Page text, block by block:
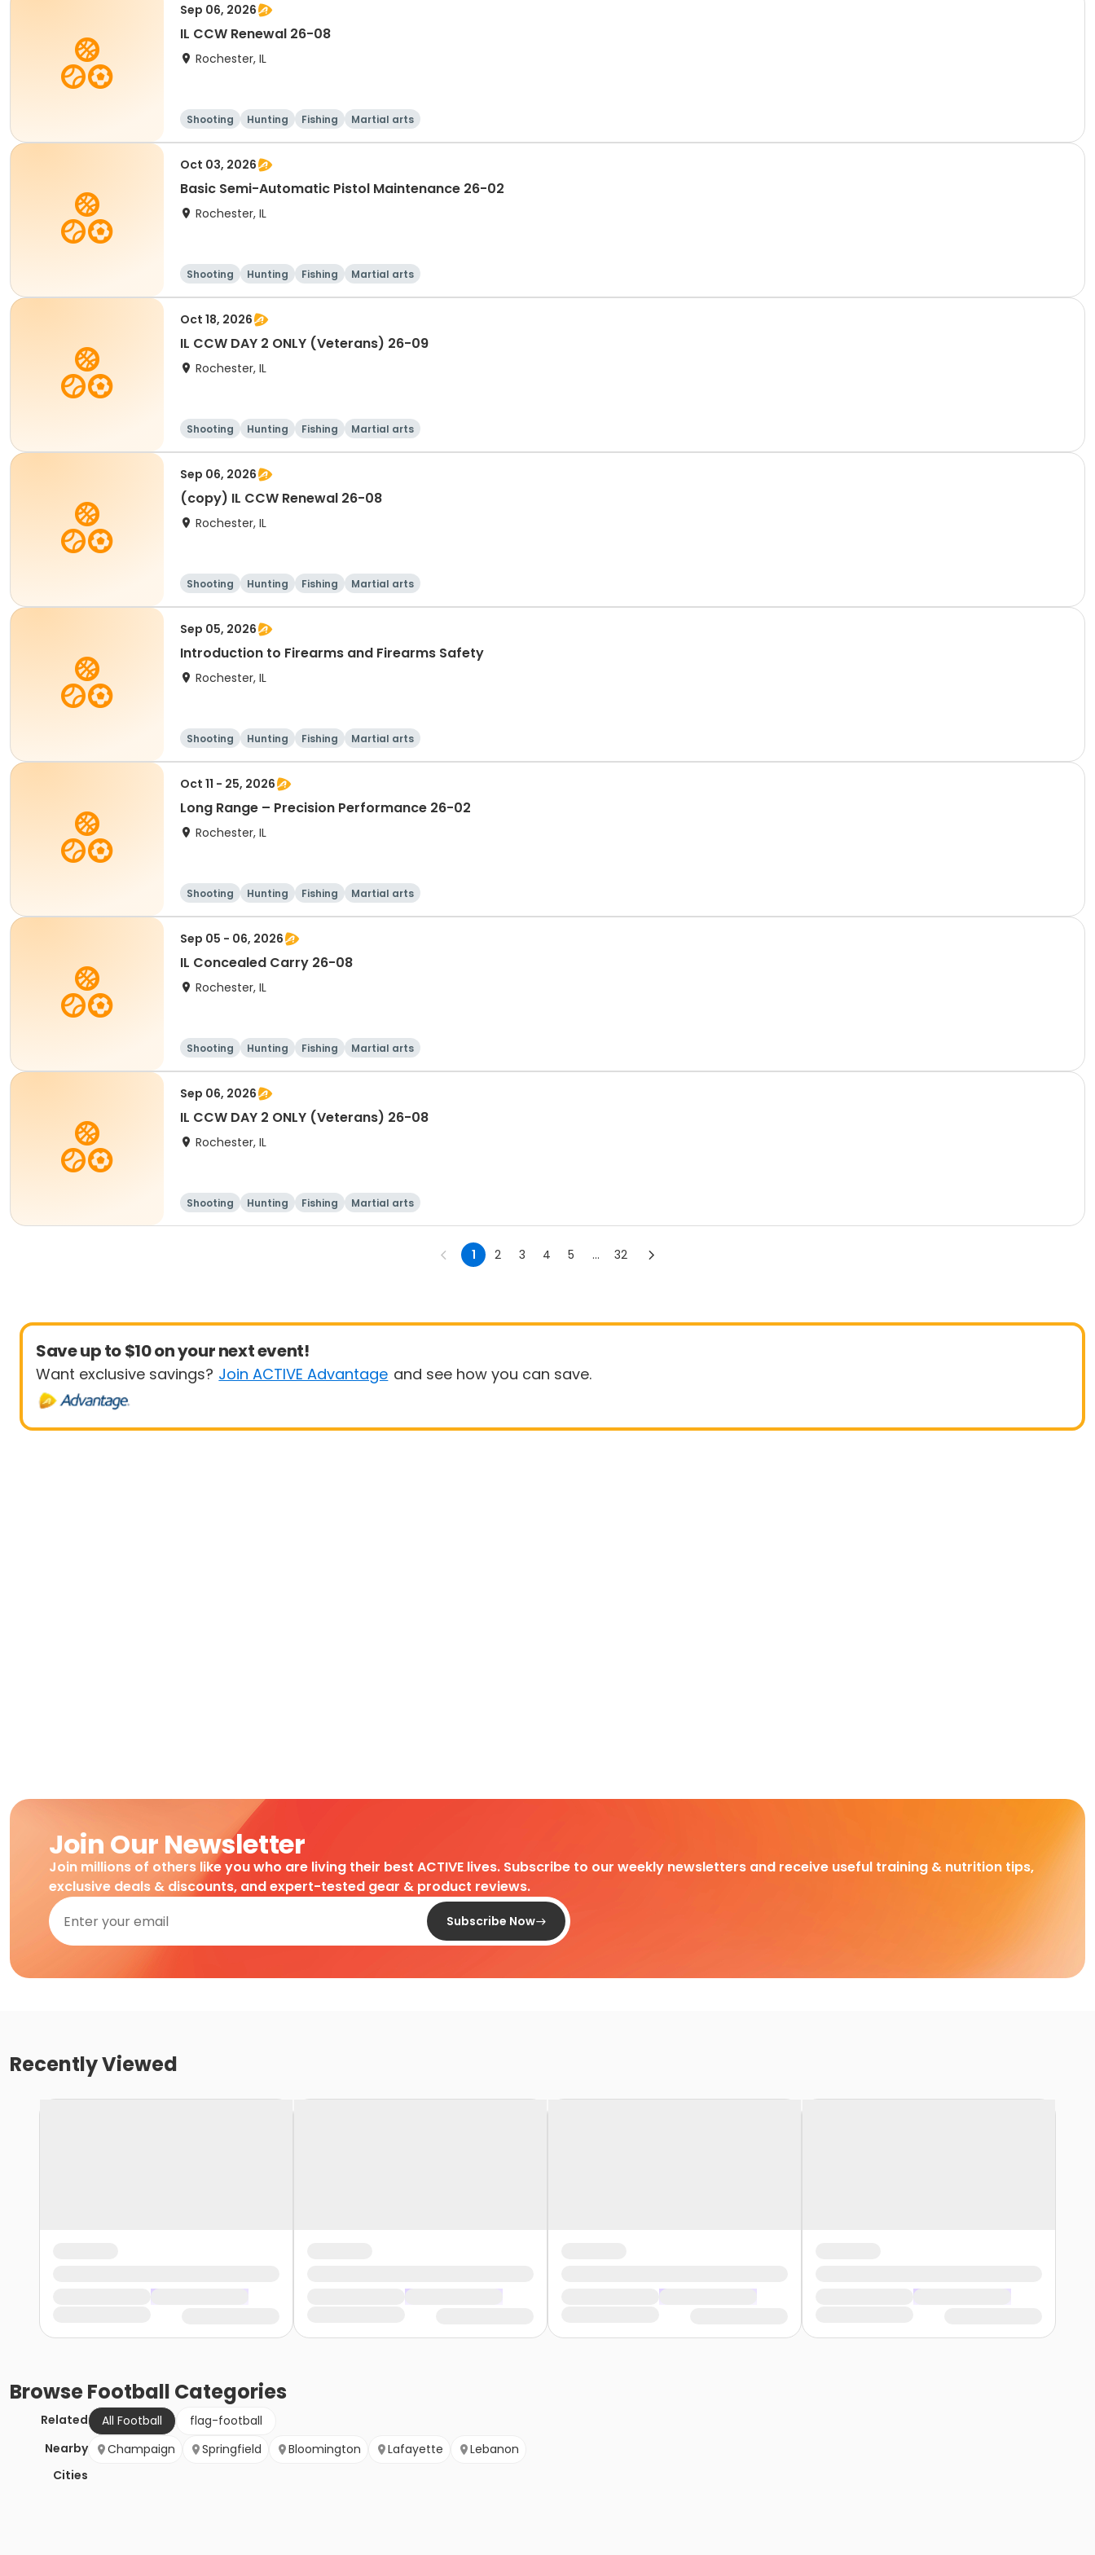
Sep 06, 2026
IL CCW Renewal 26-08
Rochester, IL
Shooting Hunting Fishing Martial arts
Oct 03, 2026
Basic Semi-Automatic Pistol Maintenance 26-02
Rochester, IL
Shooting Hunting Fishing Martial arts
Oct 18, 2026
IL CCW DAY 2 ONLY (Veterans) 26-09
Rochester, IL
Shooting Hunting Fishing Martial arts
Sep 06, 2026
(copy) IL CCW Renewal 26-08
Rochester, IL
Shooting Hunting Fishing Martial arts
Sep 05, 2026
Introduction to Firearms and Firearms Safety
Rochester, IL
Shooting Hunting Fishing Martial arts
Oct 11 - 25, 2026
Long Range – Precision Performance 26-02
Rochester, IL
Shooting Hunting Fishing Martial arts
Sep 05 - 06, 2026
IL Concealed Carry 26-08
Rochester, IL
Shooting Hunting Fishing Martial arts
Sep 06, 2026
IL CCW DAY 2 ONLY (Veterans) 26-08
Rochester, IL
Shooting Hunting Fishing Martial arts
1 2 3 4 5 ... 32
Save up to $10 on your next event!
Want exclusive savings? Join ACTIVE Advantage and see how you can save.
Join Our Newsletter
Join millions of others like you who are living their best ACTIVE lives. Subscribe to our weekly newsletters and receive useful training & nutrition tips,
exclusive deals & discounts, and expert-tested gear & product reviews.
Subscribe Now
Recently Viewed
BrowseFootball Categories
Related All Football
flag-football
Nearby
Cities
Champaign Springfield Bloomington Lafayette Lebanon